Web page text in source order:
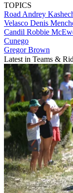
TOPICS
Road Andrey
Velasco Denis
Candil Robbie
Cunego
Gregor Brown
Latest in Teams &